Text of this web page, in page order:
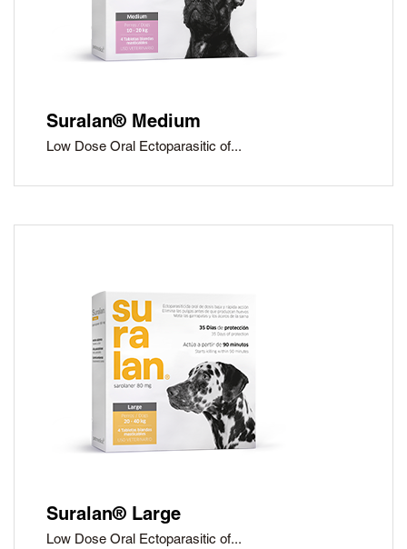
Suralan® Medium
Low Dose Oral Ectoparasitic of...
Suralan® Large
Low Dose Oral Ectoparasitic of...